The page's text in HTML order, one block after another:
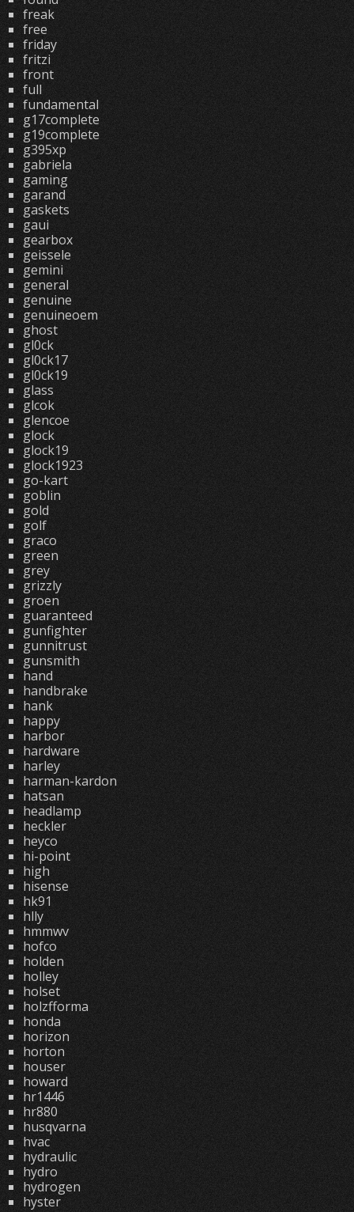
freak
free
friday
fritzi
front
full
fundamental
g17complete
g19complete
g395xp
gabriela
gaming
garand
gaskets
gaui
gearbox
geissele
gemini
general
genuine
genuineoem
ghost
gl0ck
gl0ck17
gl0ck19
glass
glcok
glencoe
glock
glock19
glock1923
go-kart
goblin
gold
golf
graco
green
grey
grizzly
groen
guaranteed
gunfighter
gunnitrust
gunsmith
hand
handbrake
hank
happy
harbor
hardware
harley
harman-kardon
hatsan
headlamp
heckler
heyco
hi-point
high
hisense
hk91
hlly
hmmwv
hofco
holden
holley
holset
holzfforma
honda
horizon
horton
houser
howard
hr1446
hr880
husqvarna
hvac
hydraulic
hydro
hydrogen
hyster